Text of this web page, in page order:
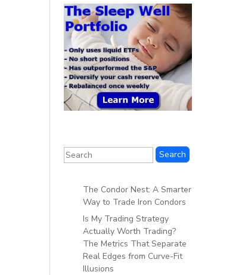
The Condor Nest: A Smarter
Way to Trade Iron Condors
Is My Trading Strategy
Actually Worth Trading?
The Metrics That Separate
Real Edges from Curve-Fit
Illusions